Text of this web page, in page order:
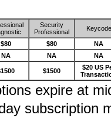
Security
Professional
Keycode
$80 $80
NA
NA NA NA
$1500
$20 US
expire at
subscription